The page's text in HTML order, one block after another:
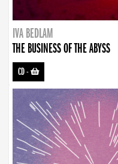
IVA BEDLAM
THE BUSINESS OF THE ABYSS
CD-